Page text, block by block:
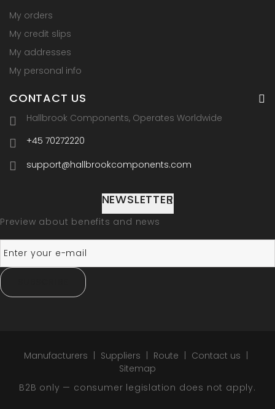
My orders
My credit slips
My addresses
My personal info
CONTACT US
Hallbrook Components, Operates Worldwide
+45 70272220
support@hallbrookcomponents.com
NEWSLETTER
Preview about benefits and news
Manufacturers Suppliers Route
Contact us
Sitemap
B2B only — consumer legislation does not apply.